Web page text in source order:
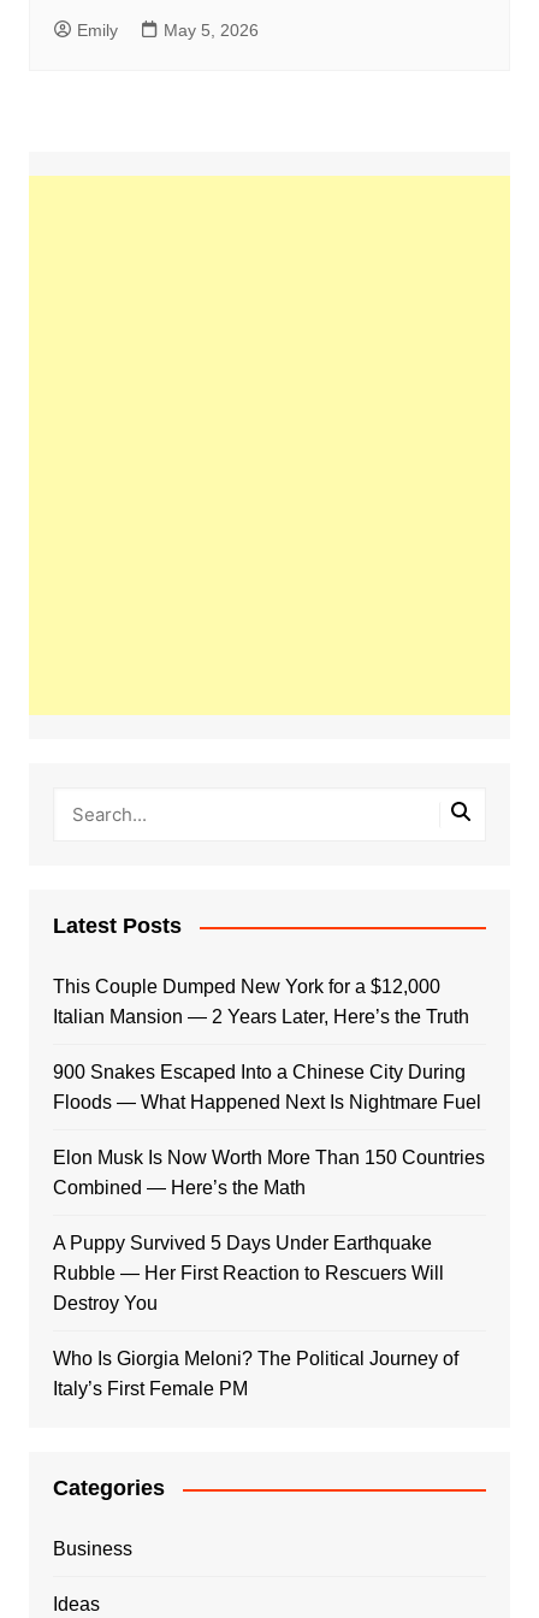
Emily May 5, 2026
Latest Posts
This Couple Dumped New York for a $12,000
Italian Mansion — 2 Years Later, Here’s the Truth
900 Snakes Escaped Into a Chinese City During
Floods — What Happened Next Is Nightmare Fuel
Elon Musk Is Now Worth More Than 150 Countries
Combined — Here’s the Math
A Puppy Survived 5 Days Under Earthquake
Rubble — Her First Reaction to Rescuers Will
Destroy You
Who Is Giorgia Meloni? The Political Journey of
Italy’s First Female PM
Categories
Business
Ideas